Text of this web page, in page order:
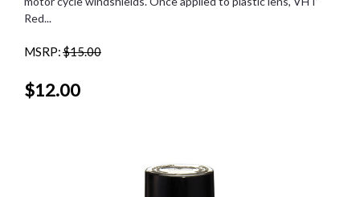
Red...
MSRP:$15.00
$12.00